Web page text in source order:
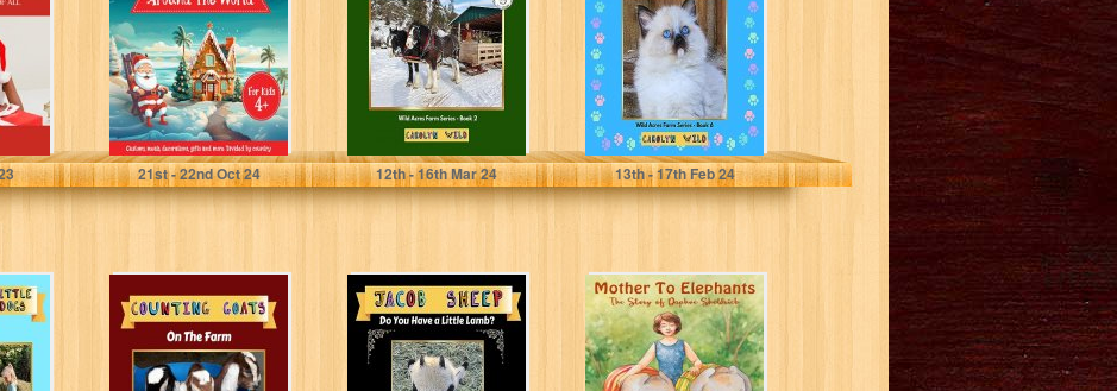
Holiday
Traditions,
Christmas
Decoration,...
Mealove, Susannah
21st- 22ndOct 24
Acres Farm
Series...
Wild, Carolyn
12th- 16thMar 24
Series...
Wild, Carolyn
13th- 17thFeb 24
Counting Goats:
On The Farm
(Wild Acres Farm
Series Book...
Jacob Sheep: Do
You Have A Little
Lamb? (Wild
Acres...
Mother To
Elephants: The
Story of Daphne
Sheldrick A
picture...